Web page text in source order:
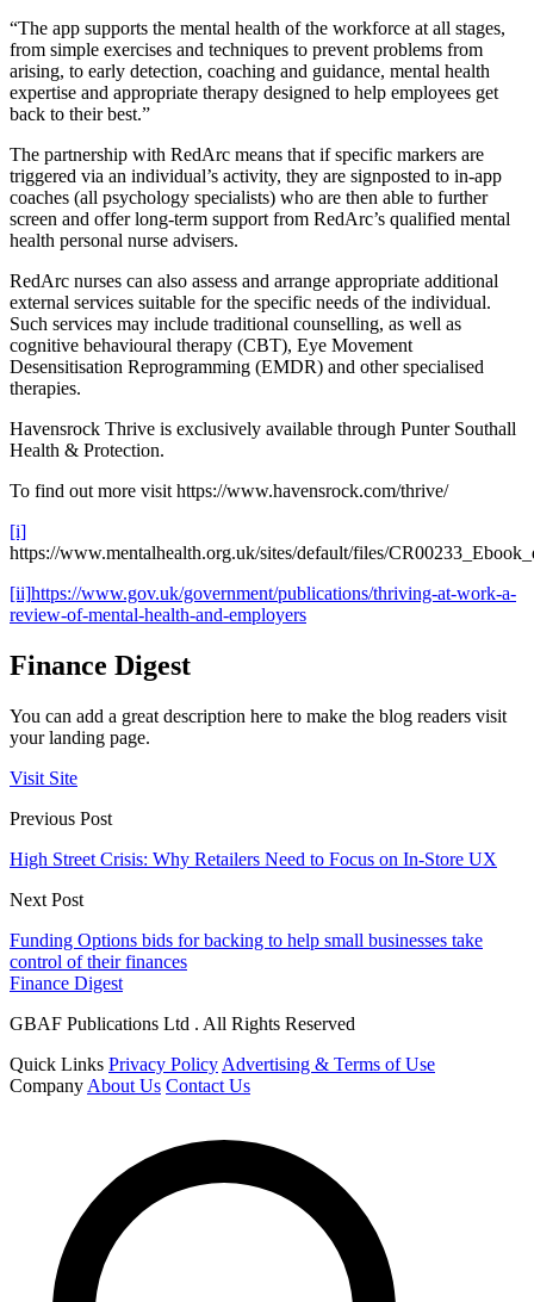
“The app supports the mental health of the workforce at all stages,
from simple exercises and techniques to prevent problems from
arising, to early detection, coaching and guidance, mental health
expertise and appropriate therapy designed to help employees get
back to their best.”
The partnership with RedArc means that if specific markers are
triggered via an individual’s activity, they are signposted to in-app
coaches (all psychology specialists) who are then able to further
screen and offer long-term support from RedArc’s qualified mental
health personal nurse advisers.
RedArc nurses can also assess and arrange appropriate additional
external services suitable for the specific needs of the individual.
Such services may include traditional counselling, as well as
cognitive behavioural therapy (CBT), Eye Movement
Desensitisation Reprogramming (EMDR) and other specialised
therapies.
Havensrock Thrive is exclusively available through Punter Southall
Health & Protection.
To find out more visit https://www.havensrock.com/thrive/
[i]
https://www.mentalhealth.org.uk/sites/default/files/
[ii]https://www.gov.uk/government/publications/thriving-at-work-a-
review-of-mental-health-and-employers
Finance Digest
You can add a great description here to make the blog readers visit
your landing page.
Visit Site
Previous Post
High Street Crisis: Why Retailers Need to Focus on In-Store UX
Next Post
Funding Options bids for backing to help small businesses take
control of their finances
Finance Digest
GBAF Publications Ltd . All Rights Reserved
Quick Links Privacy Policy Advertising & Terms of Use
Company About Us Contact Us